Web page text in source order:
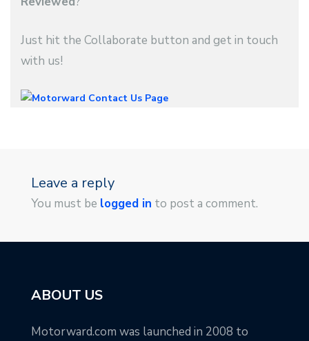
Just hit the Collaborate button and get in touch
with us!
Leave a reply
You must be logged in to post a comment.
ABOUT US
Motorward.com was launched in 2008 to